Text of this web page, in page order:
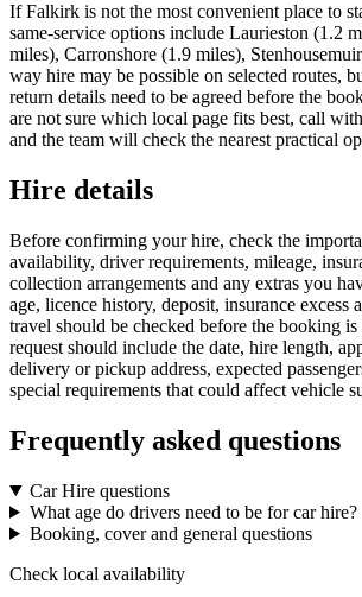
If Falkirk is not the most convenient place to
same-service options include Laurieston (1.2
miles), Carronshore (1.9 miles),
way hire may be possible on selected routes,
return details need to be agreed before the
are not sure which local page fits best, call
and the team will check the nearest practical
Hire details
Before confirming your hire, check the
availability, driver requirements, mileage,
collection arrangements and any extras you
age, licence history, deposit, insurance excess
travel should be checked before the booking
request should include the date, hire length,
delivery or pickup address, expected
special requirements that could affect vehicle
Frequently asked questions
Car Hire questions
What age do drivers need to be for car hire?
Booking, cover and general questions
Check local availability